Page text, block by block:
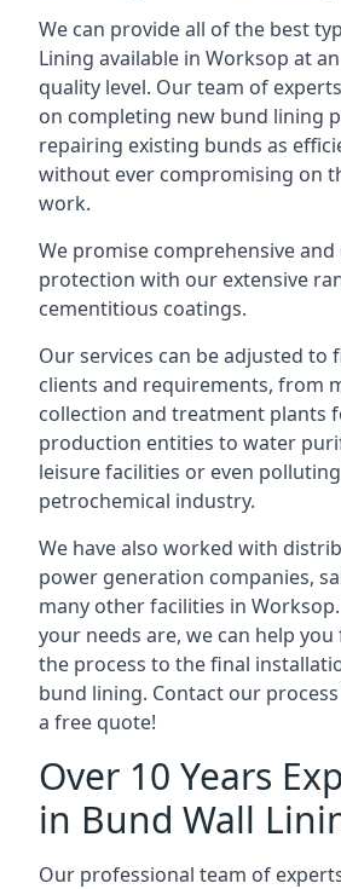
We can provide all of the best
Lining available in Worksop at
quality level. Our team of
on completing new bund lining
repairing existing bunds as
without ever compromising on
work.
We promise comprehensive
protection with our extensive
cementitious coatings.
Our services can be adjusted to
clients and requirements, from
collection and treatment plants
production entities to water
leisure facilities or even
petrochemical industry.
We have also worked with
power generation companies,
many other facilities in
your needs are, we can help
the process to the final
bund lining. Contact our
a free quote!
Over 10 Years
in Bund Wall
Our professional team of